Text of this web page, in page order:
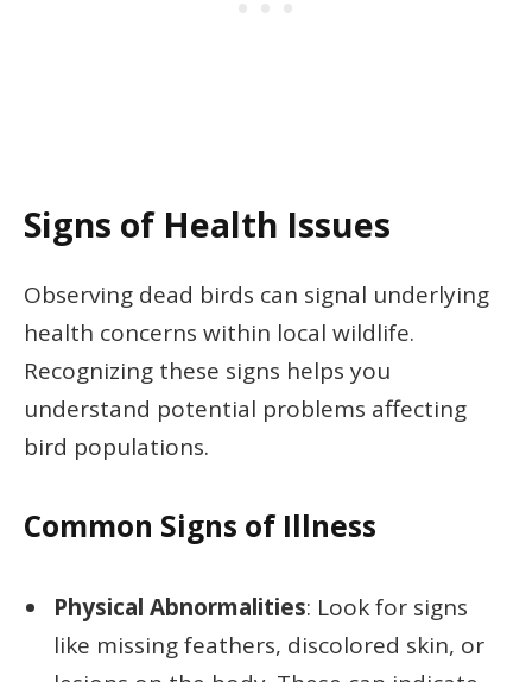
Signs of Health Issues
Observing dead birds can signal underlying
health concerns within local wildlife.
Recognizing these signs helps you
understand potential problems affecting
bird populations.
Common Signs of Illness
Physical Abnormalities: Look for signs
like missing feathers, discolored skin, or